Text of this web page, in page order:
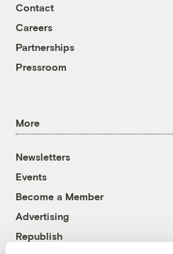
Contact
Careers
Partnerships
Pressroom
More
Newsletters
Events
Become a Member
Advertising
Republish